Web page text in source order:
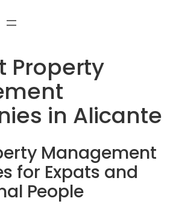
Property
in Alicante
Management
for Expats and
People